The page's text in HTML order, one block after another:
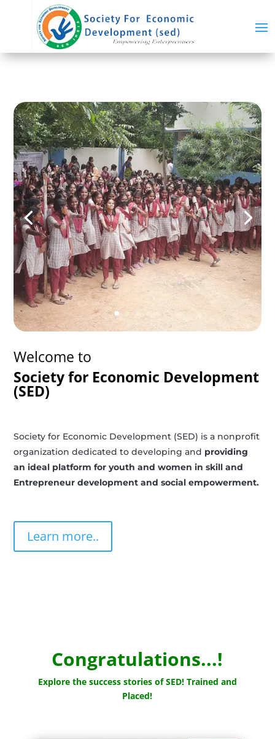
Welcome to
Society for Economic Development
(SED)
Society for Economic Development (SED) is a nonprofit
organization dedicated to developing and providing
an ideal platform for youth and women in skill and
Entrepreneur development and social empowerment.
Learn more..
Congratulations...!
Explore the success stories of SED! Trained and
Placed!